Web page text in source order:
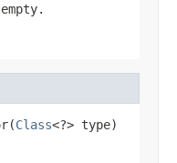
Class<?> type)